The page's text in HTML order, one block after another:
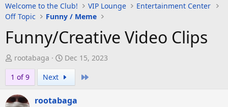
Welcome to the Club! VIP Lounge
Entertainment Center
Off Topic
Funny / Meme
Funny/Creative Video Clips
T
h
a
rootabaga
S
t
a
t
Dec 15, 2023
1 of 9
Next
rootabaga